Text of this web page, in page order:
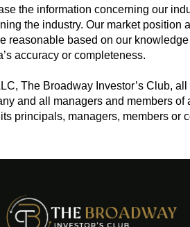
the information concerning our
the industry. Our market position
based on our
accuracy or completeness.
The Broadway Investor’s Club,
and all managers and members
principals, managers, members or